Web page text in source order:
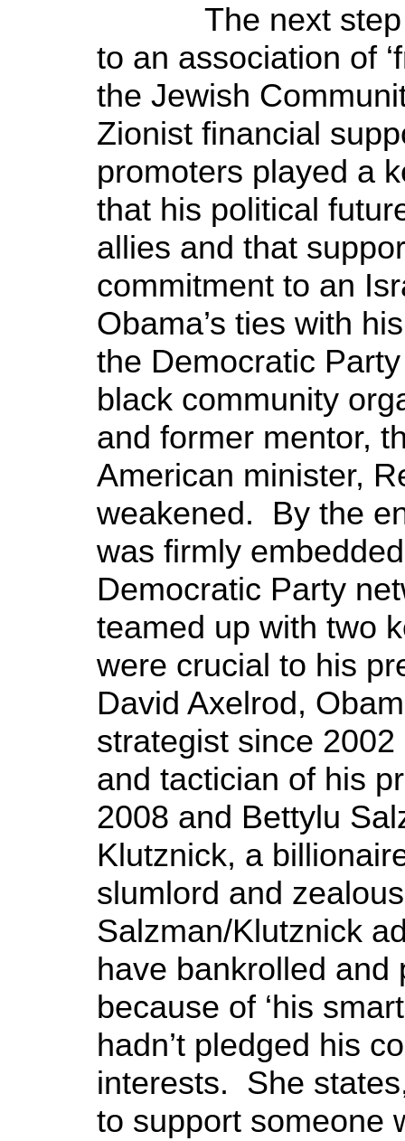
The next step
to an association of
the Jewish
Zionist financial
promoters played a
that his political
allies and that
commitment to an
Obama’s ties with
the Democratic
black community
and former mentor,
American minister,
weakened. By the
was firmly
Democratic Party
teamed up with two
were crucial to his
David Axelrod,
strategist since
and tactician of his
2008 and Bettylu
Klutznick, a
slumlord and
Salzman/Klutznick
have bankrolled and
because of ‘his
hadn’t pledged his
interests. She
to support someone